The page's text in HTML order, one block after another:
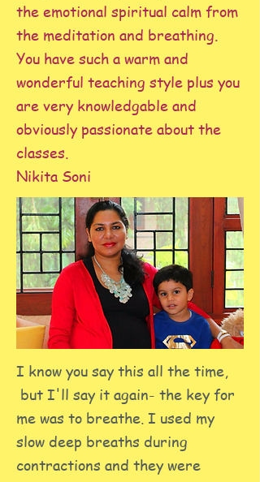
the emotional spiritual calm from
the meditation and breathing.
You have such a warm and
wonderful teaching style plus you
are very knowledgable and
obviously passionate about the
classes.
Nikita Soni
I know you say this all the time,
but I'll say it again- the key for
me was to breathe. I used my
slow deep breaths during
contractions and they were